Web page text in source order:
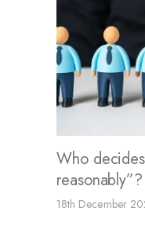
Who
reasonably”?
18th December